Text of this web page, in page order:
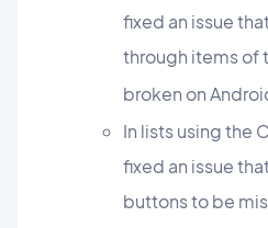
fixed an issue
through items of
broken on
In lists using the
fixed an issue
buttons to be